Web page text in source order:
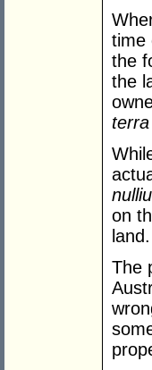
time
the
the
on
land.
The